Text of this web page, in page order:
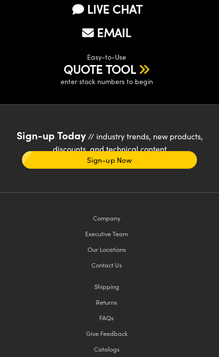
LIVE CHAT
EMAIL
Easy-to-Use
QUOTE TOOL
enter stock numbers to begin
Sign-up Today// industry trends, new products,
discounts, and technical content
Sign-up Now
Company
Executive Team
Our Locations
Contact Us
Shipping
Returns
FAQs
Give Feedback
Catalogs